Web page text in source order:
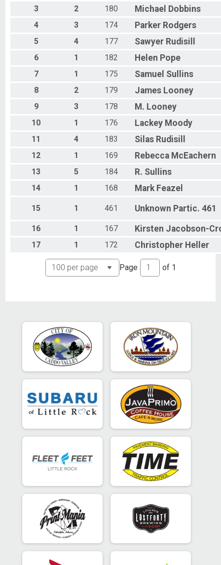
Sprint - Individual
Olympic Athena
Olympic - Individual
Olympic - Individual
Duathlon
Participant Lookup & Tracking
3 2 180 Michael Dobbins
4 3 174 Parker Rodgers
5 4 177 Sawyer Rudisill
6 1 182 Helen Pope
7 1 175 Samuel Sullins
8 2 179 James Looney
9 3 178 M. Looney
10 1 176 Lackey Moody
11 4 183 Silas Rudisill
12 1 169 Rebecca McEachern
13 5 184 R. Sullins
14 1 168 Mark Feazel
15 1 461 Unknown Partic. 461
16 1 167 Kirsten Jacobson-
17 1 172 Christopher Heller
Page of 1